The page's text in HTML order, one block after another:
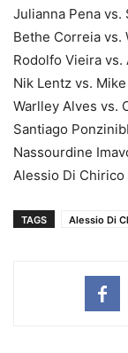
Julianna Pena vs.
Bethe Correia vs.
Rodolfo Vieira
Nik Lentz vs.
Warlley Alves vs.
Santiago
Nassourdine
Alessio Di
TAGS Alessio Di